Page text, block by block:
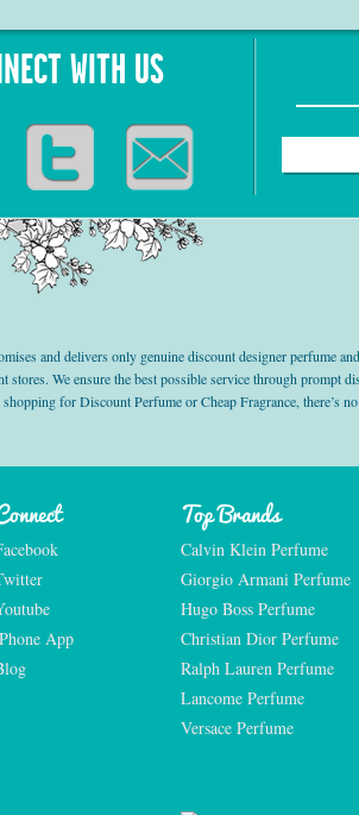
WITH US
and delivers only genuine discount designer perfume
We ensure the best possible service through prompt
for Discount Perfume or Cheap Fragrance, there’s
App
Top Brands
Calvin Klein Perfume
Giorgio Armani Perfume
Hugo Boss Perfume
Christian Dior Perfume
Ralph Lauren Perfume
Lancome Perfume
Versace Perfume